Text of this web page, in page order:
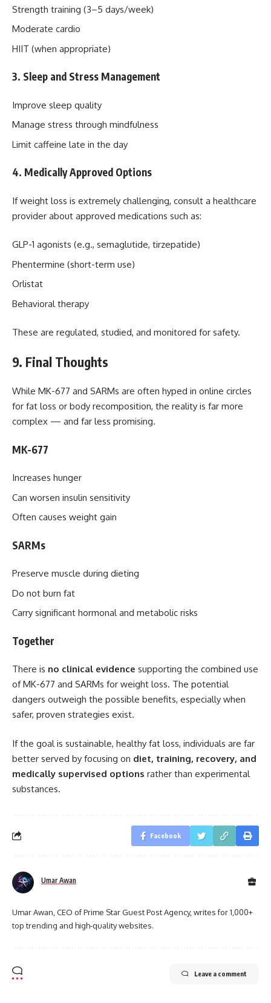
Strength training (3–5 days/week)
Moderate cardio
HIIT (when appropriate)
3. Sleep and Stress Management
Improve sleep quality
Manage stress through mindfulness
Limit caffeine late in the day
4. Medically Approved Options
If weight loss is extremely challenging, consult a healthcare
provider about approved medications such as:
GLP-1 agonists (e.g., semaglutide, tirzepatide)
Phentermine (short-term use)
Orlistat
Behavioral therapy
These are regulated, studied, and monitored for safety.
9. Final Thoughts
While MK-677 and SARMs are often hyped in online circles
for fat loss or body recomposition, the reality is far more
complex — and far less promising.
MK-677
Increases hunger
Can worsen insulin sensitivity
Often causes weight gain
SARMs
Preserve muscle during dieting
Do not burn fat
Carry significant hormonal and metabolic risks
Together
There is no clinical evidence supporting the combined use
of MK-677 and SARMs for weight loss. The potential
dangers outweigh the possible benefits, especially when
safer, proven strategies exist.
If the goal is sustainable, healthy fat loss, individuals are far
better served by focusing on diet, training, recovery, and
medically supervised options rather than experimental
substances.
Facebook
Umar Awan
Umar Awan, CEO of Prime Star Guest Post Agency, writes for 1,000+
top trending and high-quality websites.
Leave a comment